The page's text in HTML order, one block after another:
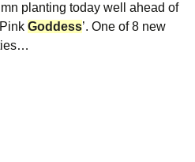
planting today well ahead of
Goddess’. One of 8 new